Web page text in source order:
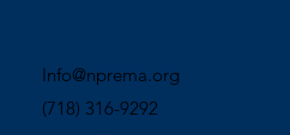
Info@nprema.org
(718) 316-9292